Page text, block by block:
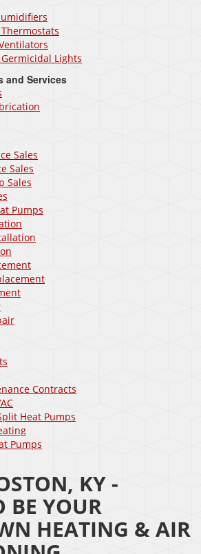
Lights
and Services
Sales
Sales
Sales
Pumps
Contracts
Heat Pumps
Pumps
KY -
BE YOUR
HEATING & AIR